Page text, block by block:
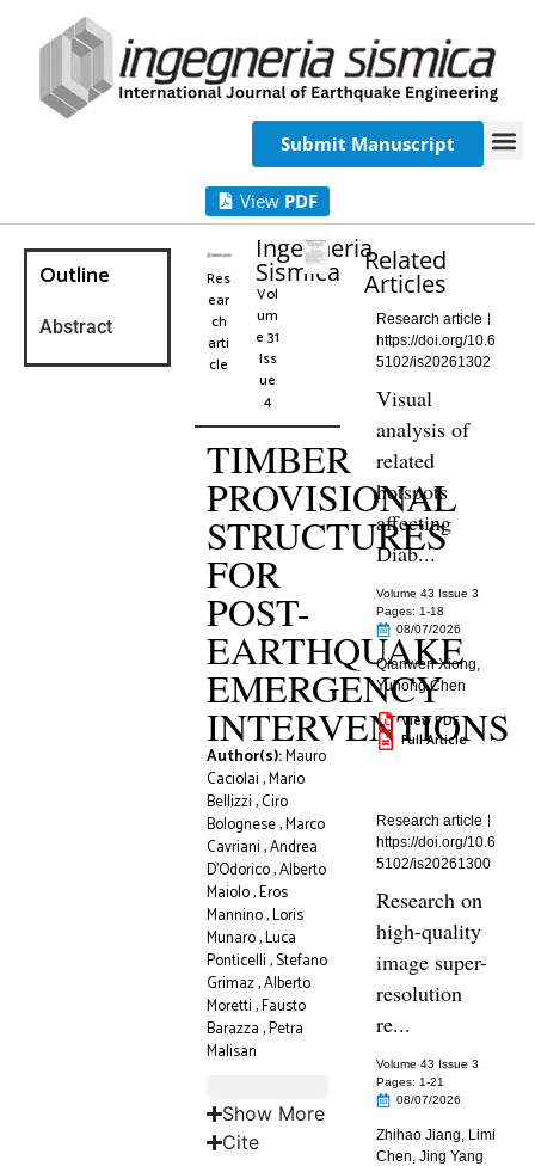
Submit Manuscript
View PDF
Outline
Abstract
Res
ear
ch
arti
cle
Ingegneria
Sismica
Vol
um
e 31
Iss
ue
4
TIMBER
PROVISIONAL
STRUCTURES
FOR
POST-
EARTHQUAKE
EMERGENCY
INTERVENTIONS
Author(s):Mauro
Caciolai,Mario
Bellizzi,Ciro
Bolognese,Marco
Cavriani,Andrea
D’Odorico,Alberto
Maiolo,Eros
Mannino,Loris
Munaro,Luca
Ponticelli,Stefano
Grimaz,Alberto
Moretti,Fausto
Barazza,Petra
Malisan
Show More
Cite
Related
Articles
Research article
https://doi.org/10.6
5102/is20261302
Visual
analysis of
related
hotspots
affecting
Diab...
Volume 43 Issue 3
Pages: 1-18
08/07/2026
Qianwen Xiong,
Yuhong Chen
View PDF
Full Article
Research article
https://doi.org/10.6
5102/is20261300
Research on
high-quality
image super-
resolution
re...
Volume 43 Issue 3
Pages: 1-21
08/07/2026
Zhihao Jiang, Limi
Chen,Jing Yang